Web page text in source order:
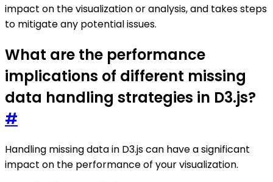
impact on the visualization or analysis, and takes steps
to mitigate any potential issues.
What are the performance
implications of different missing
data handling strategies in D3.js?
#
Handling missing data in D3.js can have a significant
impact on the performance of your visualization.